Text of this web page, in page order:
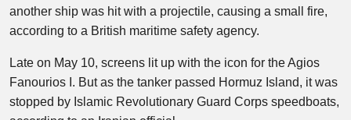
another ship was hit with a projectile, causing a small fire,
according to a British maritime safety agency.
Late on May 10, screens lit up with the icon for the Agios
Fanourios I. But as the tanker passed Hormuz Island, it was
stopped by Islamic Revolutionary Guard Corps speedboats,